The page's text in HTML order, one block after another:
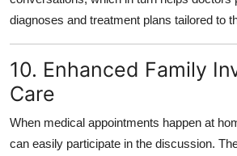
diagnoses and treatment plans tailored to
10. Enhanced Family
Care
When medical appointments happen at
can easily participate in the discussion.